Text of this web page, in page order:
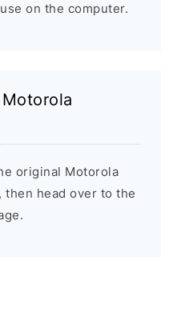
on the computer.
original Motorola
then head over to the